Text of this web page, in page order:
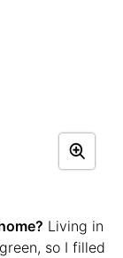
Living in
so I filled